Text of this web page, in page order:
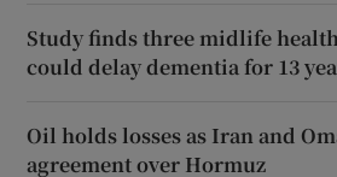
Study finds three midlife
could delay dementia for 13
Oil holds losses as Iran and
agreement over Hormuz